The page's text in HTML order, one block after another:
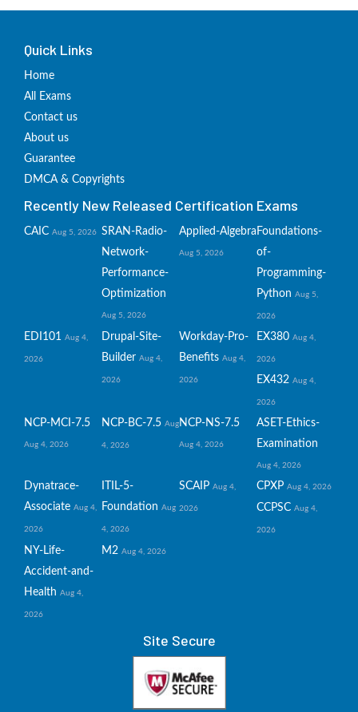
Quick Links
Home
All Exams
Contact us
About us
Guarantee
DMCA & Copyrights
Recently New Released Certification Exams
CAIC Aug 5, 2026 SRAN-Radio-
Network-
Performance-
Optimization
Aug 5, 2026
Applied-Algebra
Aug 5, 2026
Foundations-
of-
Programming-
Python Aug 5,
2026
EDI101 Aug 4,
2026
Drupal-Site-
Builder Aug 4,
2026
Workday-Pro-
Benefits Aug 4,
2026
EX380 Aug 4,
2026
EX432 Aug 4,
2026
NCP-MCI-7.5
Aug 4, 2026
NCP-BC-7.5 Aug
4, 2026
NCP-NS-7.5
Aug 4, 2026
ASET-Ethics-
Examination
Aug 4, 2026
Dynatrace-
Associate Aug 4,
2026
ITIL-5-
Foundation Aug
4, 2026
SCAIP Aug 4,
2026
CPXP Aug 4, 2026
CCPSC Aug 4,
2026
NY-Life-
Accident-and-
Health Aug 4,
2026
M2 Aug 4, 2026
Site Secure